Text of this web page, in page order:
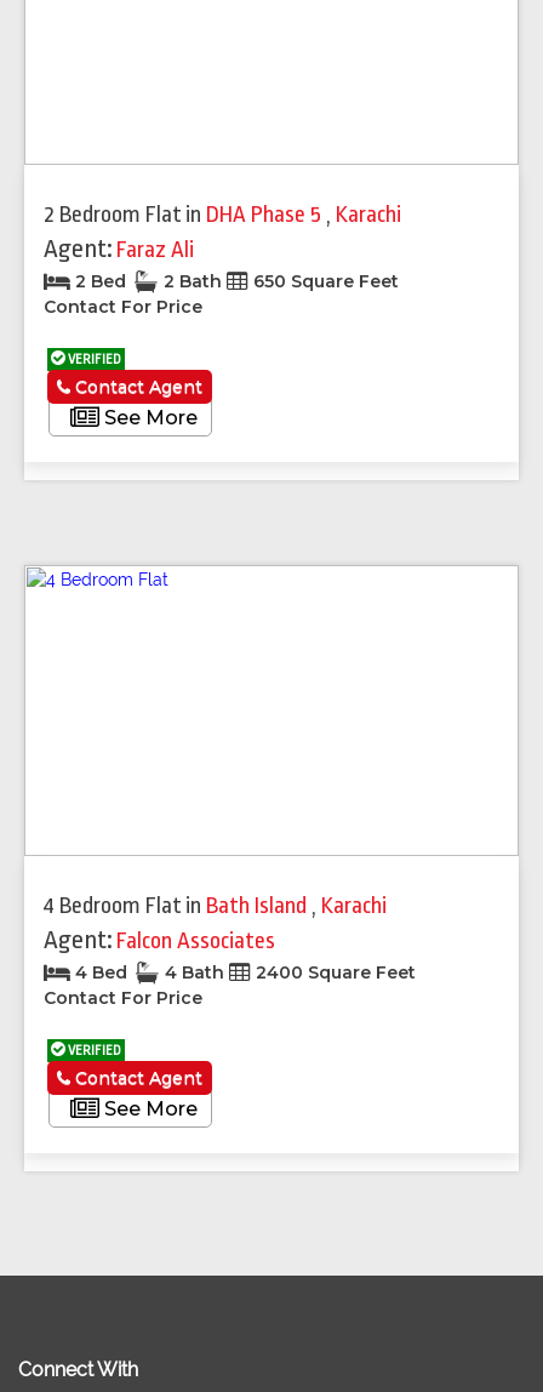
2 Bedroom Flat in DHA Phase 5 , Karachi
Agent: Faraz Ali
2 Bed 2 Bath
650 Square Feet
Contact For Price
VERIFIED
See More
Contact Agent
4 Bedroom Flat in Bath Island , Karachi
Agent: Falcon Associates
4 Bed 4 Bath
2400 Square Feet
Contact For Price
VERIFIED
See More
Contact Agent
Connect With